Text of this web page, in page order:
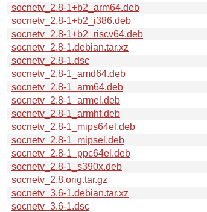
socnetv_2.8-1+b2_arm64.deb
socnetv_2.8-1+b2_i386.deb
socnetv_2.8-1+b2_riscv64.deb
socnetv_2.8-1.debian.tar.xz
socnetv_2.8-1.dsc
socnetv_2.8-1_amd64.deb
socnetv_2.8-1_arm64.deb
socnetv_2.8-1_armel.deb
socnetv_2.8-1_armhf.deb
socnetv_2.8-1_mips64el.deb
socnetv_2.8-1_mipsel.deb
socnetv_2.8-1_ppc64el.deb
socnetv_2.8-1_s390x.deb
socnetv_2.8.orig.tar.gz
socnetv_3.6-1.debian.tar.xz
socnetv_3.6-1.dsc